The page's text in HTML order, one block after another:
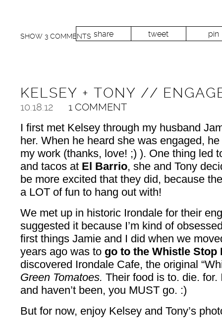
share tweet pin
SHOW 3 COMMENTS
KELSEY + TONY //
10.18.12 1 COMMENT
I first met Kelsey through my husband
her. When he heard she was engaged,
my work (thanks, love! ;) ). One thing led
and tacos at El Barrio, she and Tony
be more excited that they did, because
a LOT of fun to hang out with!
We met up in historic Irondale for their
suggested it because I’m kind of
first things Jamie and I did when we
years ago was to go to the Whistle Stop
discovered Irondale Cafe, the original
Green Tomatoes. Their food is to. die.
and haven’t been, you MUST go. :)
But for now, enjoy Kelsey and Tony’s